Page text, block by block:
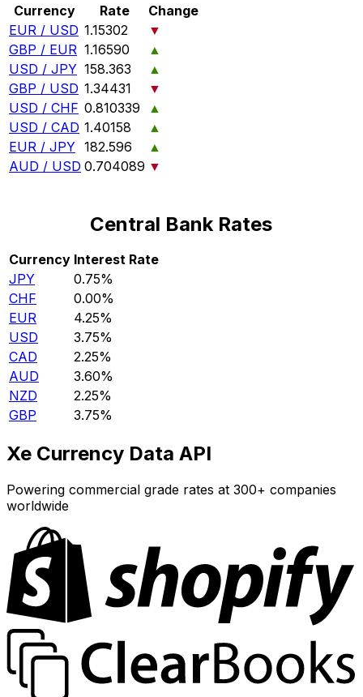
Currency Rate
Change
EUR / USD 1.15302
▼
GBP / EUR 1.16590
▲
USD / JPY 158.363
▲
GBP / USD 1.34431
▼
USD / CHF 0.810339
▲
USD / CAD 1.40158
▲
EUR / JPY 182.596
▲
AUD / USD 0.704089 ▼
Central Bank Rates
Currency Interest Rate
JPY
0.75%
CHF
0.00%
EUR
4.25%
USD
3.75%
CAD
2.25%
AUD
3.60%
NZD
2.25%
GBP
3.75%
Xe Currency Data API
Powering commercial grade rates at 300+ companies
worldwide